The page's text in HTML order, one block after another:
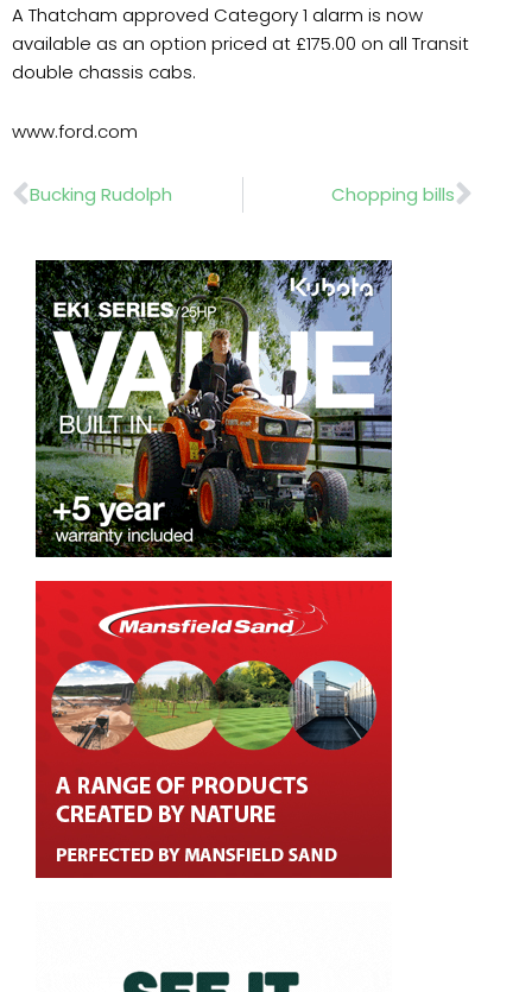
A Thatcham approved Category 1 alarm is now
available as an option priced at £175.00 on all Transit
double chassis cabs.
www.ford.com
Prev
Bucking Rudolph Chopping bills